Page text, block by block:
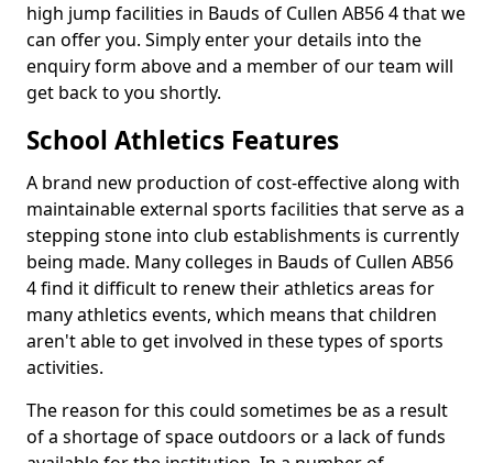
high jump facilities in Bauds of Cullen AB56 4 that we
can offer you. Simply enter your details into the
enquiry form above and a member of our team will
get back to you shortly.
School Athletics Features
A brand new production of cost-effective along with
maintainable external sports facilities that serve as a
stepping stone into club establishments is currently
being made. Many colleges in Bauds of Cullen AB56
4 find it difficult to renew their athletics areas for
many athletics events, which means that children
aren't able to get involved in these types of sports
activities.
The reason for this could sometimes be as a result
of a shortage of space outdoors or a lack of funds